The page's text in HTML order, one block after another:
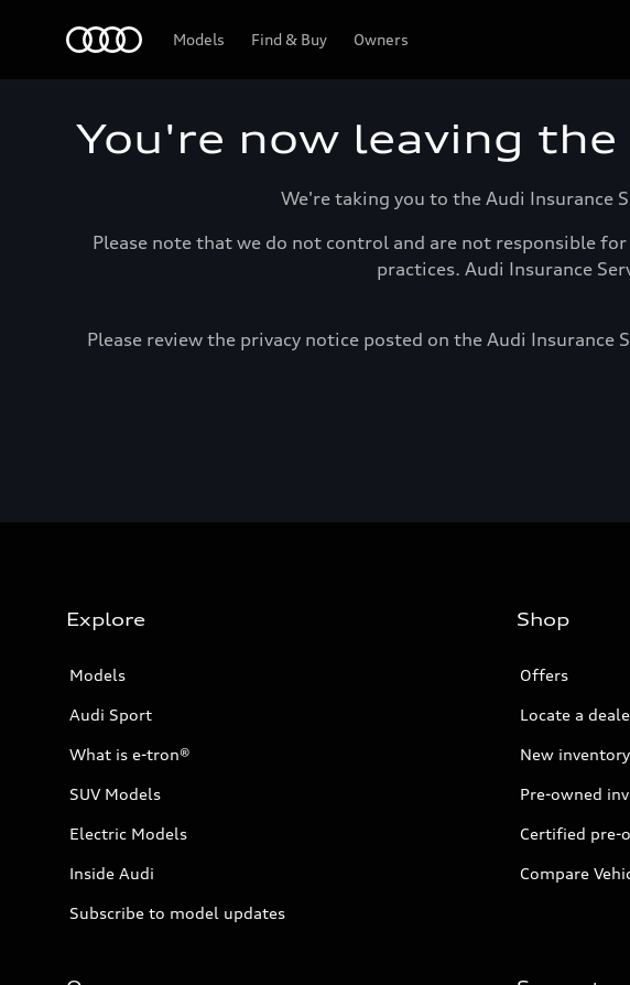
Models Find & Buy Owners
You're now leaving
We're taking you to the Audi Insurance
Please note that we do not control and are not responsible
practices. Audi Insurance
Please review the privacy notice posted on the Audi
Explore
Models
Audi Sport
What is e-tron®
SUV Models
Electric Models
Inside Audi
Subscribe to model updates
Shop
Offers
Locate a
New inventory
Pre-owned
Certified pre-
Compare